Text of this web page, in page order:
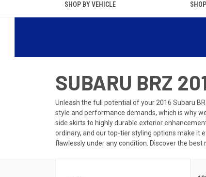
SHOP BY VEHICLE
SUBARU BRZ
Unleash the full potential of your 2016 Subaru
style and performance demands, which is why
side skirts to highly durable exterior
ordinary, and our top-tier styling options make it
flawlessly under any condition. Discover the